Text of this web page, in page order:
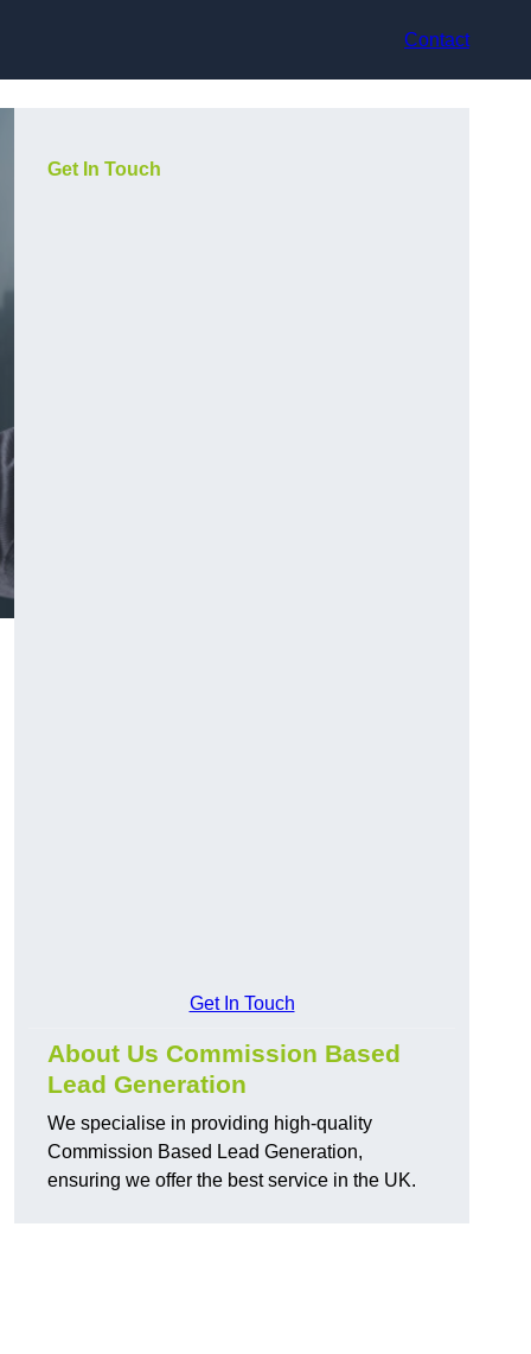
Contact
Get In Touch
Get In Touch
About Us Commission Based
Lead Generation
We specialise in providing high-quality
Commission Based Lead Generation,
ensuring we offer the best service in the UK.